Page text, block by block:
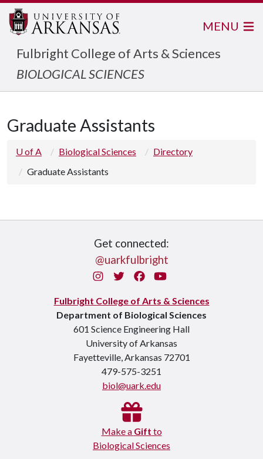
Fulbright College of Arts & Sciences
BIOLOGICAL SCIENCES
MENU
Graduate Assistants
U of A Biological Sciences
Directory
Graduate Assistants
Get connected:
@uarkfulbright
InstagramTwitterFacebook
You Tube
Fulbright College of Arts & Sciences
Department of Biological Sciences
601 Science Engineering Hall
University of Arkansas
Fayetteville, Arkansas 72701
479-575-3251
biol@uark.edu
Make a Gift to
Biological Sciences